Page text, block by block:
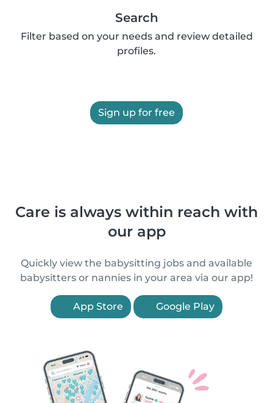
Search
Filter based on your needs and review detailed
profiles.
Sign up for free
Care is always within reach with
our app
Quickly view the babysitting jobs and available
babysitters or nannies in your area via our app!
App Store Google Play